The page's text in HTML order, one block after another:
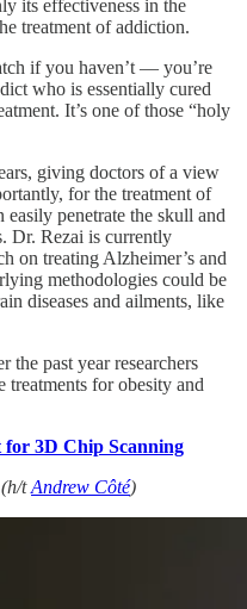
its effectiveness in the
treatment of addiction.
if you haven’t — you’re
who is essentially cured
It’s one of those “holy
giving doctors of a view
for the treatment of
easily penetrate the skull and
Dr. Rezai is currently
on treating Alzheimer’s and
methodologies could be
diseases and ailments, like
the past year researchers
treatments for obesity and
for 3D Chip Scanning
tAndrew Côté)